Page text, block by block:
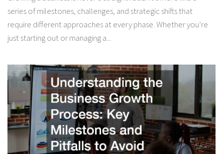
series of milestones, challenges, and strategic shifts that
require different approaches at every phase. Whether you’re
just starting out or managing a...